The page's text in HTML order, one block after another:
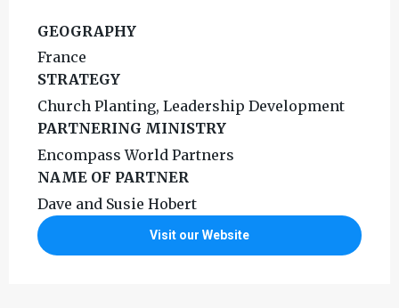
GEOGRAPHY
France
STRATEGY
Church Planting, Leadership Development
PARTNERING MINISTRY
Encompass World Partners
NAME OF PARTNER
Dave and Susie Hobert
Visit our Website